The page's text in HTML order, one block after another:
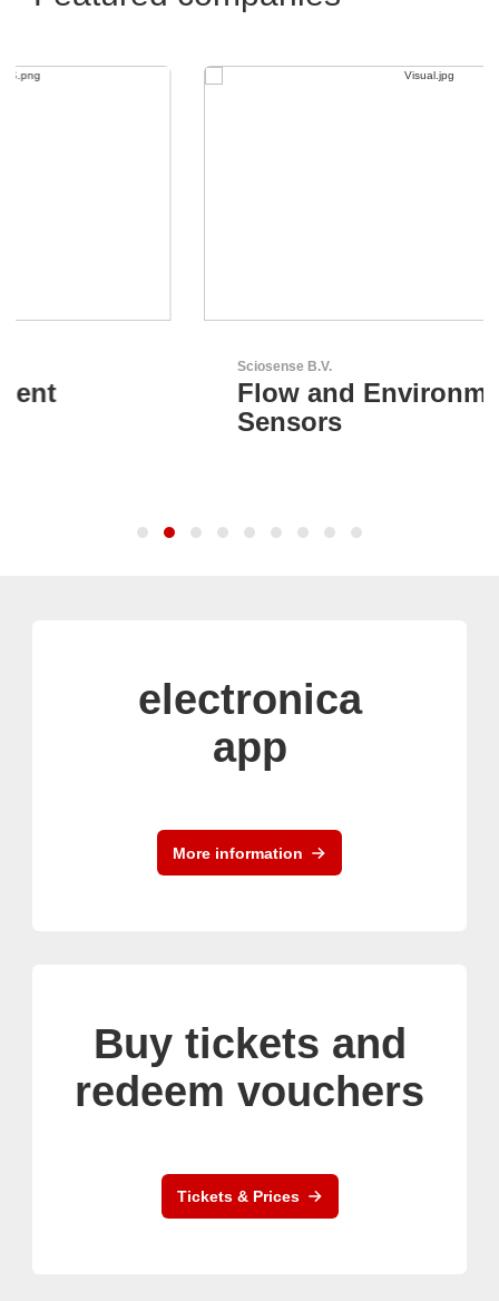
Flow and Environmental
electronica
app
More information
Buy tickets and
redeem vouchers
Tickets & Prices